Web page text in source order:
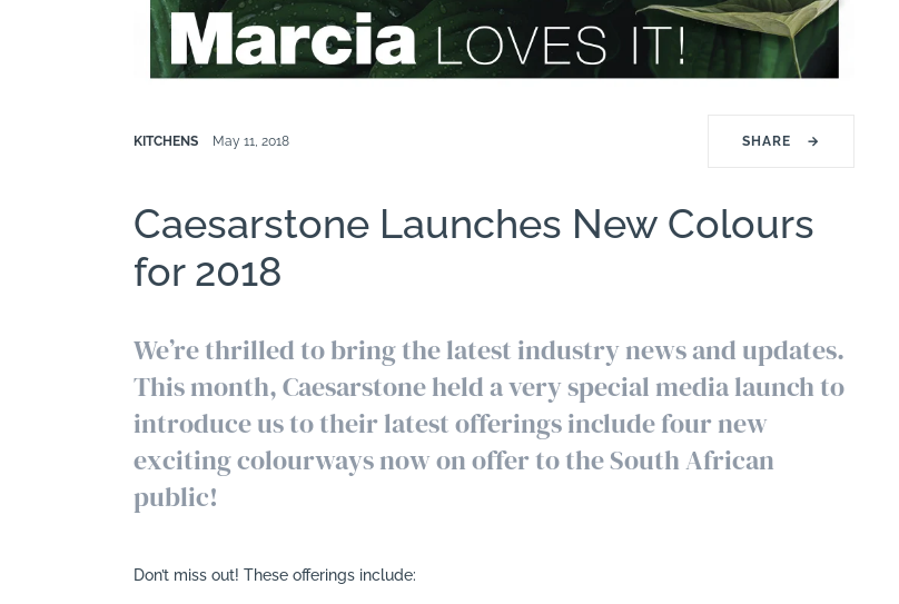
KITCHENS May 11, 2018 SHARE →
Caesarstone Launches New Colours
for 2018
We’re thrilled to bring the latest industry news and updates.
This month, Caesarstone held a very special media launch to
introduce us to their latest offerings include four new
exciting colourways now on offer to the South African
public!
Don’t miss out! These offerings include: